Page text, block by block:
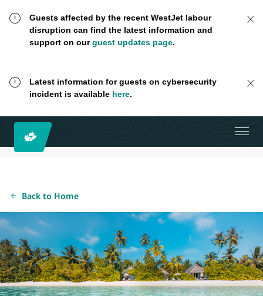
Guests affected by the recent WestJet labour
disruption can find the latest information and
support on ourguest updates page.
Latest information for guests on cybersecurity
incident is available here.
Back to Home